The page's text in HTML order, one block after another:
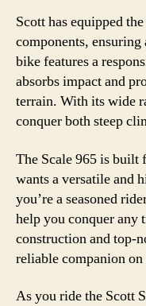
Scott has equipped
components,
bike features a
absorbs impact and
terrain. With its wide
conquer both steep
The Scale 965 is
wants a versatile and
you’re a seasoned
help you conquer
construction and top-
reliable companion
As you ride the Scott